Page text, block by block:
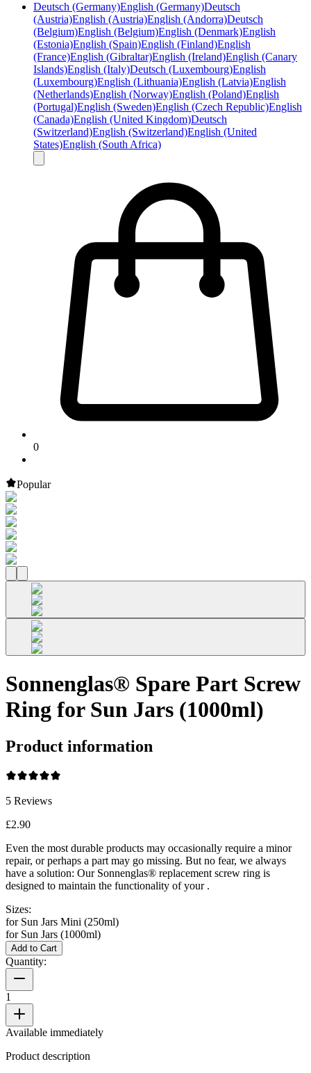
Deutsch (Germany)English (Germany)Deutsch
(Austria)English (Austria)English (Andorra)Deutsch
(Belgium)English (Belgium)English (Denmark)English
(Estonia)English (Spain)English (Finland)English
(France)English (Gibraltar)English (Ireland)English (Canary
Islands)English (Italy)Deutsch (Luxembourg)English
(Luxembourg)English (Lithuania)English (Latvia)English
(Netherlands)English (Norway)English (Poland)English
(Portugal)English (Sweden)English (Czech Republic)English
(Canada)English (United Kingdom)Deutsch
(Switzerland)English (Switzerland)English (United
States)English (South Africa)
0
Popular
Sonnenglas® Spare Part Screw
Ring for Sun Jars (1000ml)
Product information
5 Reviews
£2.90
Even the most durable products may occasionally require a minor
repair, or perhaps a part may go missing. But no fear, we always
have a solution: Our Sonnenglas® replacement screw ring is
designed to maintain the functionality of your .
Sizes:
for Sun Jars Mini (250ml)
for Sun Jars (1000ml)
Add to Cart
Quantity:
1
Available immediately
Product description